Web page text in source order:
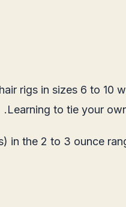
rigs in sizes 6 to 10
Learning to tie your
in the 2 to 3 ounce